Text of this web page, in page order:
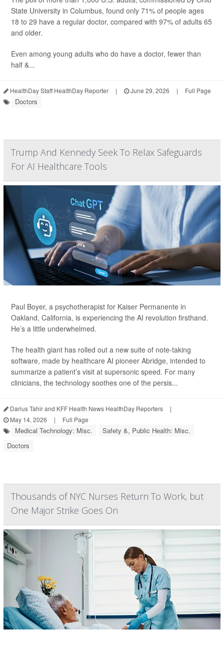
State University in Columbus, found only 71% of people ages
18 to 29 have a regular doctor, compared with 97% of adults 65
and older.
Even among young adults who do have a doctor, fewer than
half &...
HealthDay Staff HealthDay Reporter | June 29, 2026 | Full Page
Doctors
Trump And Kennedy Seek To Relax Safeguards
For AI Healthcare Tools
Paul Boyer, a psychotherapist for Kaiser Permanente in
Oakland, California, is experiencing the AI revolution firsthand.
He’s a little underwhelmed.
The health giant has rolled out a new suite of note-taking
software, made by healthcare AI pioneer Abridge, intended to
summarize a patient’s visit at supersonic speed. For many
clinicians, the technology soothes one of the persis...
Darius Tahir and KFF Health News HealthDay Reporters
|
May 14, 2026
| Full Page
Medical Technology: Misc.
Safety &, Public Health: Misc.
Doctors
Thousands of NYC Nurses Return To Work, but
One Major Strike Goes On